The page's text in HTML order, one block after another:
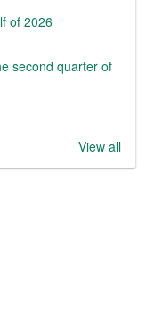
of 2026
second quarter of
View all